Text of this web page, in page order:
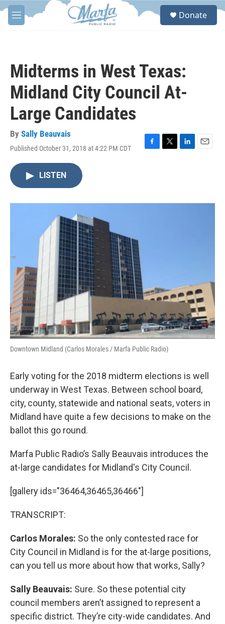
Skip to main content
M
e
S
Donate
Midterms in West Texas:
Midland City Council At-
Large Candidates
By Sally Beauvais
Published October 31, 2018 at 4:22 PM CDT
F
o
T
r
L
I
E
LISTEN
Downtown Midland (Carlos Morales / Marfa Public Radio)
Early voting for the 2018 midterm elections is well
underway in West Texas. Between school board,
city, county, statewide and national seats, voters in
Midland have quite a few decisions to make on the
ballot this go round.
Marfa Public Radio’s Sally Beauvais introduces the
at-large candidates for Midland's City Council.
[gallery ids="36464,36465,36466"]
TRANSCRIPT:
Carlos Morales: So the only contested race for
City Council in Midland is for the at-large positions,
can you tell us more about how that works, Sally?
Sally Beauvais: Sure. So these potential city
council members aren’t assigned to represent a
specific district. They’re city-wide candidates. And